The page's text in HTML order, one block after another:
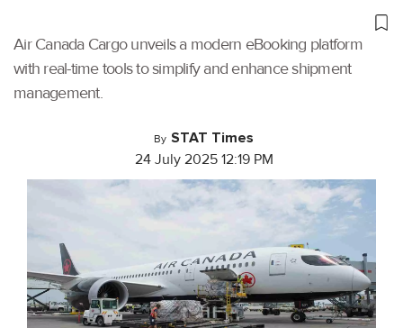
Air Canada Cargo unveils a modern eBooking platform
with real-time tools to simplify and enhance shipment
management.
By STAT Times
24 July 2025 12:19 PM